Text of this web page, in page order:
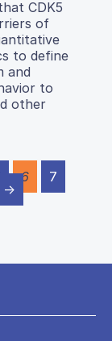
CDK5
of
to define
and
to
other
6
7
→